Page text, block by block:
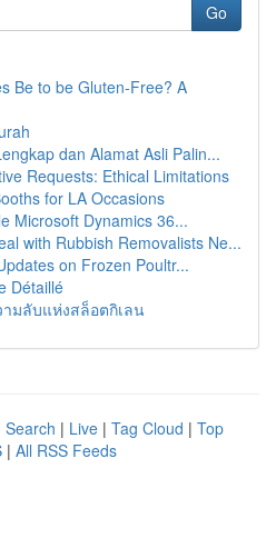
Go
Be to be Gluten-Free? A
dan Alamat Asli Palin...
Requests: Ethical Limitations
for LA Occasions
Microsoft Dynamics 36...
with Rubbish Removalists Ne...
on Frozen Poultr...
Détaillé
ามลับแห่งสล็อตกิเลน
Search | Live | Tag Cloud | Top
| All RSS Feeds